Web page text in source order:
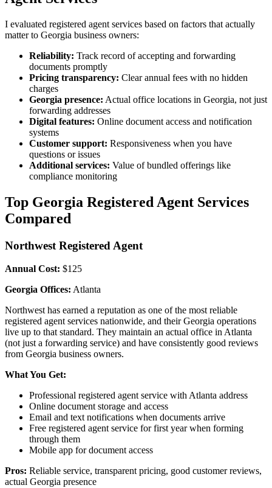
I evaluated registered agent services based on factors that actually
matter to Georgia business owners:
Reliability: Track record of accepting and forwarding
documents promptly
Pricing transparency: Clear annual fees with no hidden
charges
Georgia presence: Actual office locations in Georgia, not just
forwarding addresses
Digital features: Online document access and notification
systems
Customer support: Responsiveness when you have
questions or issues
Additional services: Value of bundled offerings like
compliance monitoring
Top Georgia Registered Agent Services
Compared
Northwest Registered Agent
Annual Cost: $125
Georgia Offices: Atlanta
Northwest has earned a reputation as one of the most reliable
registered agent services nationwide, and their Georgia operations
live up to that standard. They maintain an actual office in Atlanta
(not just a forwarding service) and have consistently good reviews
from Georgia business owners.
What You Get:
Professional registered agent service with Atlanta address
Online document storage and access
Email and text notifications when documents arrive
Free registered agent service for first year when forming
through them
Mobile app for document access
Pros: Reliable service, transparent pricing, good customer reviews,
actual Georgia presence